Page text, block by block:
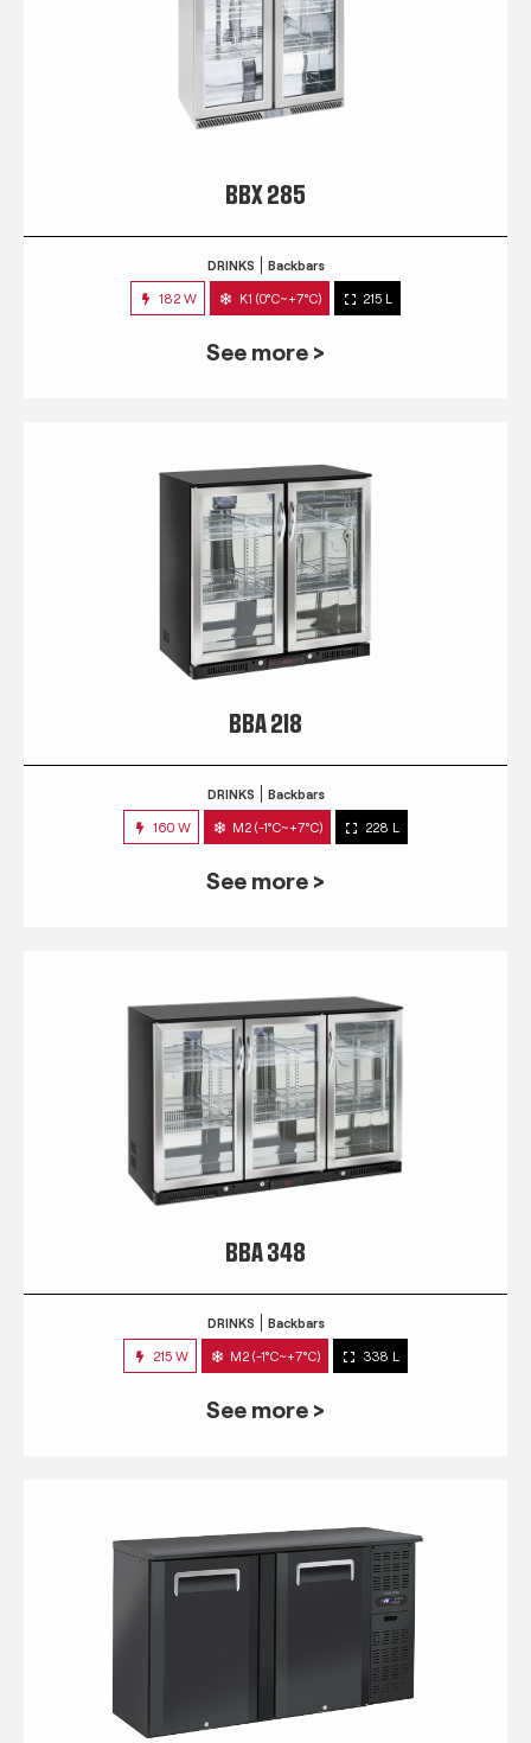
BBX 285
DRINKS Backbars
182 W K1 (0°C~+7°C) 215 L
See more >
BBA 218
DRINKS Backbars
160 W M2 (-1°C~+7°C) 228 L
See more >
BBA 348
DRINKS Backbars
215 W M2 (-1°C~+7°C) 338 L
See more >